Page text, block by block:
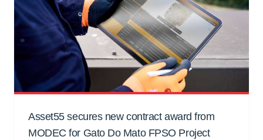
Asset55 secures new contract award from
MODEC for Gato Do Mato FPSO Project